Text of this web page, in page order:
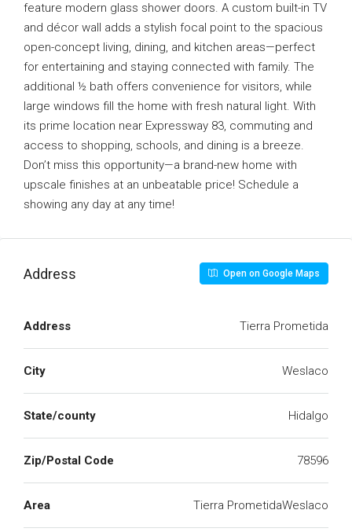
feature modern glass shower doors. A custom built-in TV
and décor wall adds a stylish focal point to the spacious
open-concept living, dining, and kitchen areas—perfect
for entertaining and staying connected with family. The
additional ½ bath offers convenience for visitors, while
large windows fill the home with fresh natural light. With
its prime location near Expressway 83, commuting and
access to shopping, schools, and dining is a breeze.
Don’t miss this opportunity—a brand-new home with
upscale finishes at an unbeatable price! Schedule a
showing any day at any time!
Address Open on Google Maps
Address Tierra Prometida
City Weslaco
State/county Hidalgo
Zip/Postal Code 78596
Area Tierra PrometidaWeslaco